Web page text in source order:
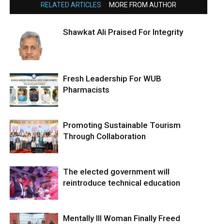
RELATED ARTICLES MORE FROM AUTHOR
Shawkat Ali Praised For Integrity
Fresh Leadership For WUB
Pharmacists
Promoting Sustainable Tourism
Through Collaboration
The elected government will
reintroduce technical education
Mentally Ill Woman Finally Freed